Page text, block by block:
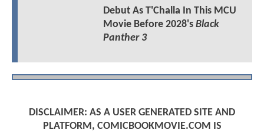
Debut As T'Challa In This MCU
Movie Before 2028's Black
Panther 3
DISCLAIMER: AS A USER GENERATED SITE AND
PLATFORM, COMICBOOKMOVIE.COM IS